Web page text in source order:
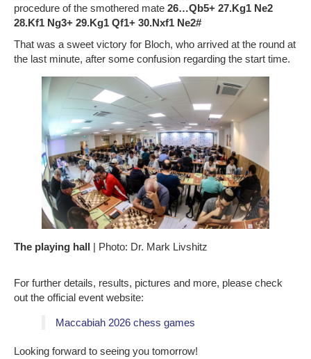
procedure of the smothered mate 26…Qb5+ 27.Kg1 Ne2
28.Kf1 Ng3+ 29.Kg1 Qf1+ 30.Nxf1 Ne2#
That was a sweet victory for Bloch, who arrived at the round at
the last minute, after some confusion regarding the start time.
The playing hall | Photo: Dr. Mark Livshitz
For further details, results, pictures and more, please check
out the official event website:
Maccabiah 2026 chess games
Looking forward to seeing you tomorrow!